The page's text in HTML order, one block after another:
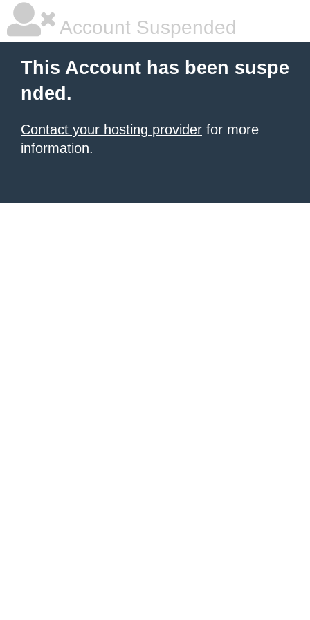
Account Suspended
This Account has been suspe
nded.
Contact your hosting provider for more
information.